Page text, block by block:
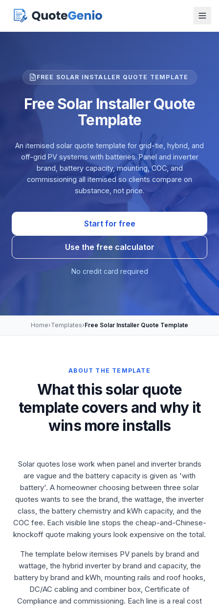
FREE SOLAR INSTALLER QUOTE TEMPLATE
Free Solar Installer Quote
Template
An itemised solar quote template for grid-tie, hybrid, and
off-grid PV systems with batteries. Panel and inverter
brand, battery capacity, mounting, COC, and
commissioning all itemised so clients compare on
substance, not price.
Start for free
Use the free calculator
No credit card required
Home›Templates›Free Solar Installer Quote Template
ABOUT THE TEMPLATE
What this solar quote
template covers and why it
wins more installs
Solar quotes lose work when panel and inverter brands
are vague and the battery capacity is given as 'with
battery'. A homeowner choosing between three solar
quotes wants to see the brand, the wattage, the inverter
class, the battery chemistry and kWh capacity, and the
COC fee. Each visible line stops the cheap-and-Chinese-
knockoff quote making yours look expensive on the total.
The template below itemises PV panels by brand and
wattage, the hybrid inverter by brand and capacity, the
battery by brand and kWh, mounting rails and roof hooks,
DC/AC cabling and combiner box, Certificate of
Compliance and commissioning. Each line is a real cost